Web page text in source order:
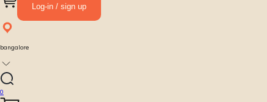
Log-in / sign up
bangalore
0